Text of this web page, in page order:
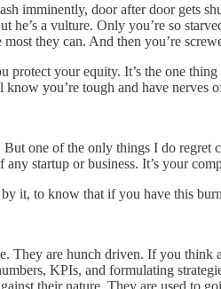
imminently, door after door gets
he’s a vulture. Only you’re so
they can. And then you’re
protect your equity. It’s the one
you’re tough and have nerves
one of the only things I do
startup or business. It’s your
it, to know that if you have this
They are hunch driven. If you
KPIs, and formulating
their nature. They are used